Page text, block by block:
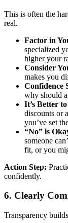
This is often the
real.
Factor in
specialized
higher your
Consider
makes you
Confidence
why should
It’s Better
discounts or
you’ve set
“No” is
someone
fit, or you
Action Step:
confidently.
6. Clearly
Transparency